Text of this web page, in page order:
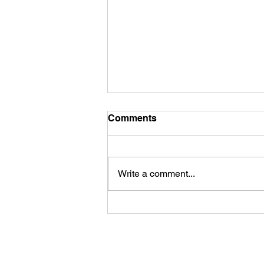
Comments
Write a comment...